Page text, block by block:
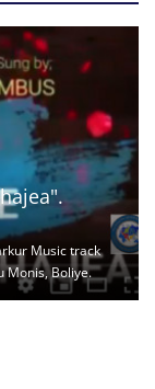
Music track
Monis, Boliye.